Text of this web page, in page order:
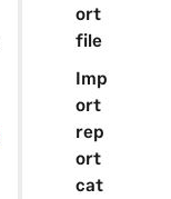
ort
file
Imp
ort
rep
ort
cat